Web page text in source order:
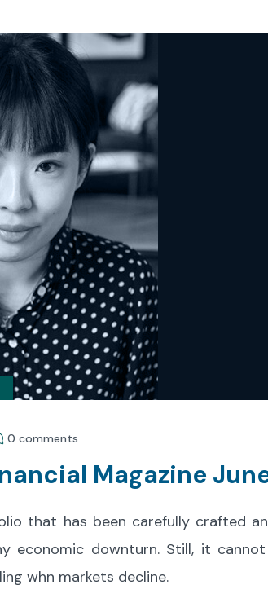
0 comments
Magazine
that has been carefully crafted
economic downturn. Still, it
whn markets decline.